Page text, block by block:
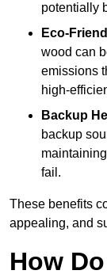
potentially
Eco-
wood can
emissions
high-
Backup
backup
fail.
These benefits
appealing, and
How